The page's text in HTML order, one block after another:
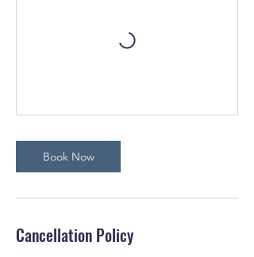
Book Now
Cancellation Policy